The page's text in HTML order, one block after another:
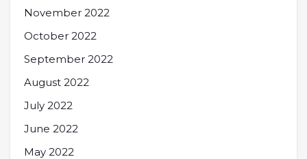
November 2022
October 2022
September 2022
August 2022
July 2022
June 2022
May 2022